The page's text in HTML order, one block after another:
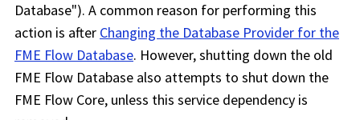
Database"). A common reason for performing this
action is after Changing the Database Provider for the
FME Flow Database. However, shutting down the old
FME Flow Database also attempts to shut down the
FME Flow Core, unless this service dependency is